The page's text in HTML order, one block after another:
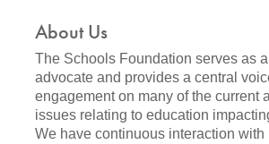
About Us
The Schools Foundation serves as
advocate and provides a central
engagement on many of the current
issues relating to education
We have continuous interaction with